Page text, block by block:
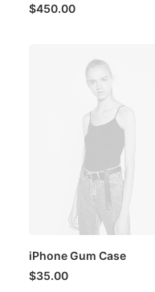
$450.00
iPhone Gum Case
$35.00